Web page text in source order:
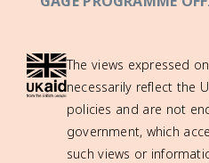
The views expressed
necessarily reflect the
policies and are not
government, which
such views or